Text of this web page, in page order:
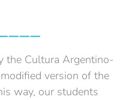
the Cultura Argentino-
version of the
way, our students